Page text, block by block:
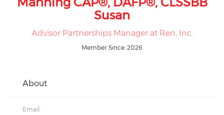
Susan
Advisor Partnerships Manager at Ren, Inc.
Member Since: 2026
About
Email: